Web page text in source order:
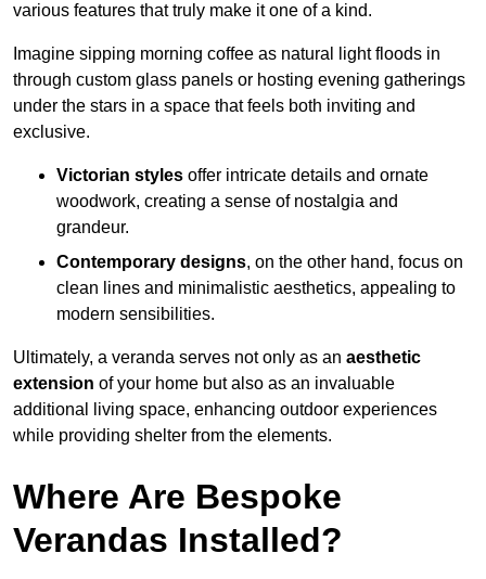
various features that truly make it one of a kind.
Imagine sipping morning coffee as natural light floods in
through custom glass panels or hosting evening gatherings
under the stars in a space that feels both inviting and
exclusive.
Victorian styles offer intricate details and ornate
woodwork, creating a sense of nostalgia and
grandeur.
Contemporary designs, on the other hand, focus on
clean lines and minimalistic aesthetics, appealing to
modern sensibilities.
Ultimately, a veranda serves not only as an aesthetic
extension of your home but also as an invaluable
additional living space, enhancing outdoor experiences
while providing shelter from the elements.
Where Are Bespoke
Verandas Installed?